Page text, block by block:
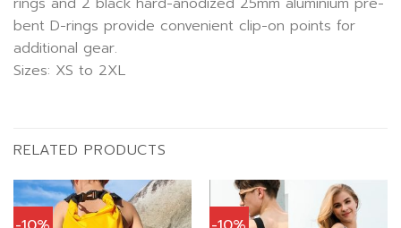
bent D-rings provide convenient clip-on points for
additional gear.
Sizes: XS to 2XL
RELATED PRODUCTS